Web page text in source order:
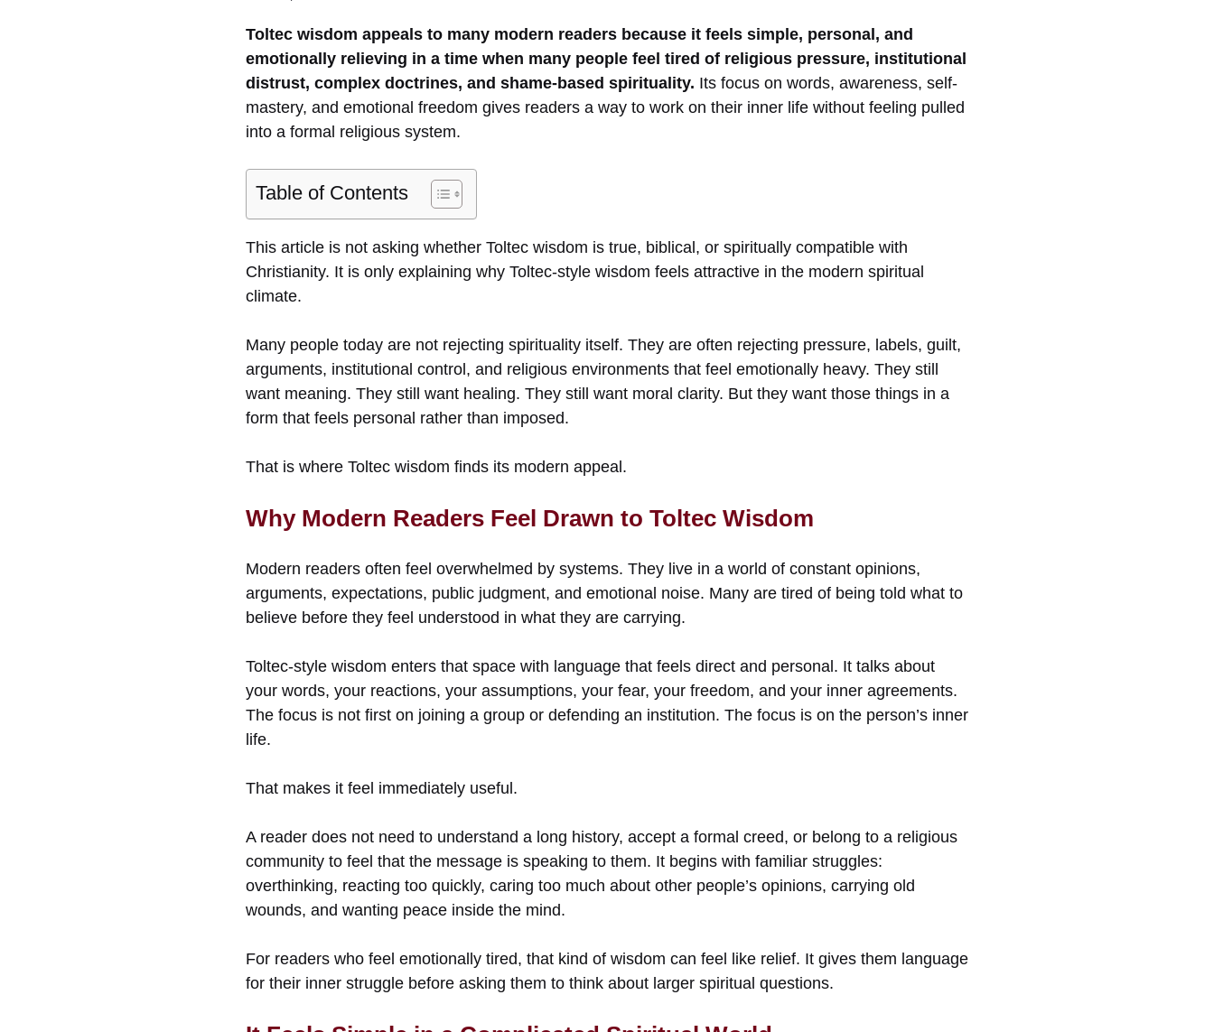
Toltec wisdom appeals to many modern readers because it feels simple, personal, and
emotionally relieving in a time when many people feel tired of religious pressure, institutional
distrust, complex doctrines, and shame-based spirituality. Its focus on words, awareness, self-
mastery, and emotional freedom gives readers a way to work on their inner life without feeling pulled
into a formal religious system.
Table of Contents
This article is not asking whether Toltec wisdom is true, biblical, or spiritually compatible with
Christianity. It is only explaining why Toltec-style wisdom feels attractive in the modern spiritual
climate.
Many people today are not rejecting spirituality itself. They are often rejecting pressure, labels, guilt,
arguments, institutional control, and religious environments that feel emotionally heavy. They still
want meaning. They still want healing. They still want moral clarity. But they want those things in a
form that feels personal rather than imposed.
That is where Toltec wisdom finds its modern appeal.
Why Modern Readers Feel Drawn to Toltec Wisdom
Modern readers often feel overwhelmed by systems. They live in a world of constant opinions,
arguments, expectations, public judgment, and emotional noise. Many are tired of being told what to
believe before they feel understood in what they are carrying.
Toltec-style wisdom enters that space with language that feels direct and personal. It talks about
your words, your reactions, your assumptions, your fear, your freedom, and your inner agreements.
The focus is not first on joining a group or defending an institution. The focus is on the person’s inner
life.
That makes it feel immediately useful.
A reader does not need to understand a long history, accept a formal creed, or belong to a religious
community to feel that the message is speaking to them. It begins with familiar struggles:
overthinking, reacting too quickly, caring too much about other people’s opinions, carrying old
wounds, and wanting peace inside the mind.
For readers who feel emotionally tired, that kind of wisdom can feel like relief. It gives them language
for their inner struggle before asking them to think about larger spiritual questions.